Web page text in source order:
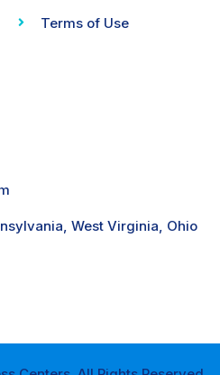
Terms of Use
West Virginia, Ohio